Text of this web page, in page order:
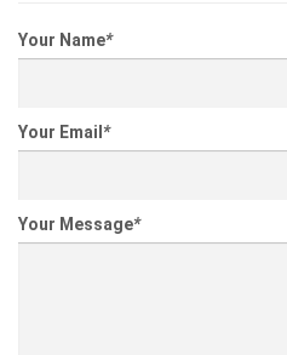
Your Name*
Your Email*
Your Message*